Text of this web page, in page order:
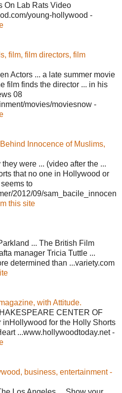
On Lab Rats Video
young-hollywood -
film, film directors, film
Actors ... a late summer movie
film finds the director ... in his
08
movies/moviesnow -
Innocence of Muslims,
were ... (video after the ...
that no one in Hollywood or
to
2012/09/sam_bacile_innocen
this site
... The British Film
manager Tricia Tuttle ...
determined than ...variety.com
with Attitude.
CENTER OF
inHollywood for the Holly Shorts
...www.hollywoodtoday.net -
business, entertainment -